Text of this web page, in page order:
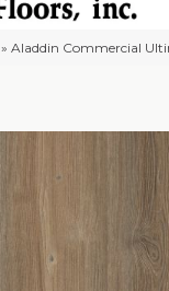
»Aladdin Commercial